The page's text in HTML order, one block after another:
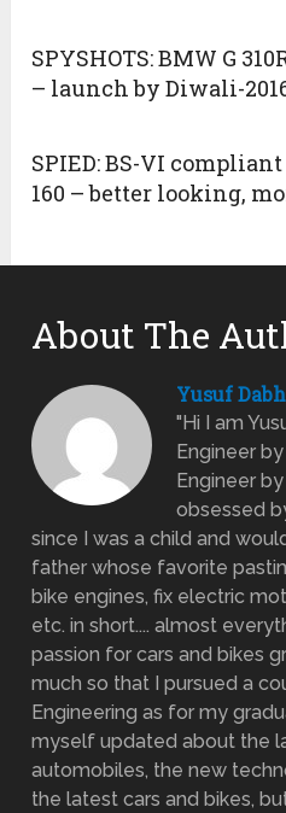
SPYSHOTS: BMW G
– launch by Diwali-
SPIED: BS-VI
160 – better looking,
About The
Yusuf
"Hi I am
Engineer
Engineer
obsessed
since I was a child and
father whose favorite
bike engines, fix electric
etc. in short.... almost
passion for cars and bikes
much so that I pursued a
Engineering as for my
myself updated about the
automobiles, the new
the latest cars and bikes,